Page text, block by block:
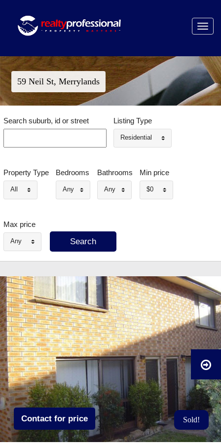
Toggle
59 Neil St, Merrylands
Search suburb, id or street Listing Type
Residential
Property Type
All
Bedrooms
Any
Bathrooms
Any
Min price
$0
Max price
Any
Contact for price Sold!